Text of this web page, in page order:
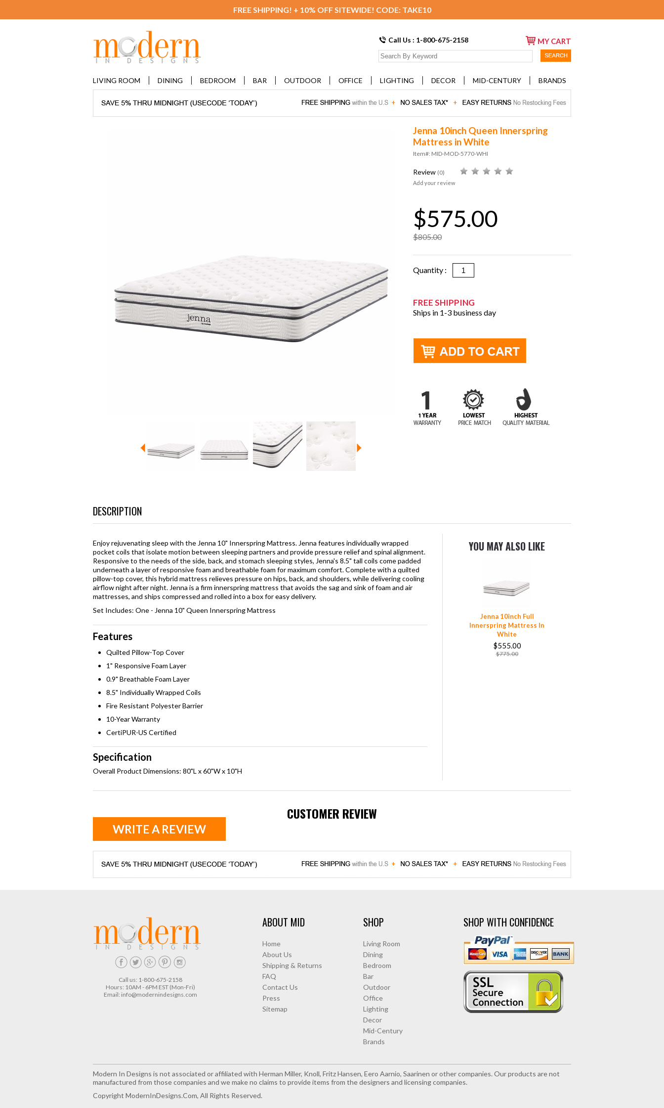
FREE SHIPPING! + 10% OFF SITEWIDE! CODE: TAKE10
Call Us : 1-800-675-2158 MY CART
LIVING ROOM DINING BEDROOM BAR OUTDOOR OFFICE LIGHTING DECOR MID-CENTURY BRANDS
Jenna 10inch Queen Innerspring
Mattress in White
Item#: MID-MOD-5770-WHI
Review (0)
Add your review
$575.00
$805.00
Quantity :
FREE SHIPPING
Ships in 1-3 business day
DESCRIPTION
Enjoy rejuvenating sleep with the Jenna 10" Innerspring Mattress. Jenna features individually wrapped
pocket coils that isolate motion between sleeping partners and provide pressure relief and spinal alignment.
Responsive to the needs of the side, back, and stomach sleeping styles, Jenna's 8.5" tall coils come padded
underneath a layer of responsive foam and breathable foam for maximum comfort. Complete with a quilted
pillow-top cover, this hybrid mattress relieves pressure on hips, back, and shoulders, while delivering cooling
airflow night after night. Jenna is a firm innerspring mattress that avoids the sag and sink of foam and air
mattresses, and ships compressed and rolled into a box for easy delivery.
Set Includes: One - Jenna 10" Queen Innerspring Mattress
Features
Quilted Pillow-Top Cover
1" Responsive Foam Layer
0.9" Breathable Foam Layer
8.5" Individually Wrapped Coils
Fire Resistant Polyester Barrier
10-Year Warranty
CertiPUR-US Certified
Specification
Overall Product Dimensions: 80"L x 60"W x 10"H
YOU MAY ALSO LIKE
Jenna 10inch Full
Innerspring Mattress In
White
$555.00
$775.00
CUSTOMER REVIEW
WRITE A REVIEW
Call us: 1-800-675-2158
Hours: 10AM - 6PM EST (Mon-Fri)
Email: info@modernindesigns.com
ABOUT MID
Home
About Us
Shipping & Returns
FAQ
Contact Us
Press
Sitemap
SHOP
Living Room
Dining
Bedroom
Bar
Outdoor
Office
Lighting
Decor
Mid-Century
Brands
SHOP WITH CONFIDENCE
Modern In Designs is not associated or affiliated with Herman Miller, Knoll, Fritz Hansen, Eero Aarnio, Saarinen or other companies. Our products are not
manufactured from those companies and we make no claims to provide items from the designers and licensing companies.
Copyright ModernInDesigns.com, All Rights Reserved.